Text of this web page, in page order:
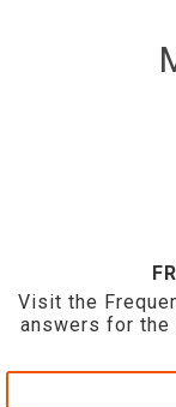
Visit the
answers for the